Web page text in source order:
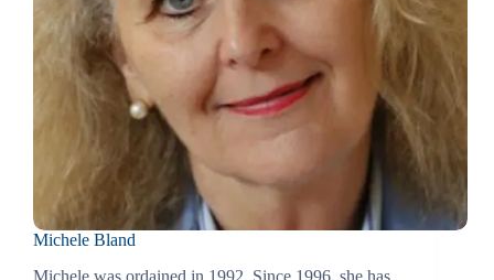
Michele Bland
Michele was ordained in 1992. Since 1996, she has